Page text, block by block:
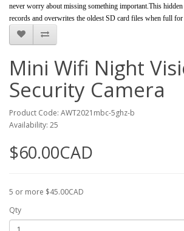
never worry about missing something important.This
records and overwrites the oldest SD card files when full for
Mini Wifi Night
Security Camera
Product Code: AWT2021mbc-5ghz-b
Availability: 25
$60.00CAD
5 or more $45.00CAD
Qty